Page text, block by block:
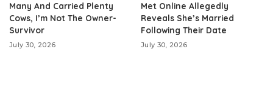
Many And Carried Plenty
Cows, I’m Not The Owner-
Survivor
July 30, 2026
Met Online Allegedly
Reveals She’s Married
Following Their Date
July 30, 2026